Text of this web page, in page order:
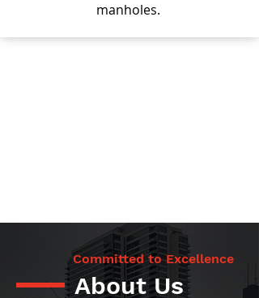
manholes.
Committed to Excellence
About Us